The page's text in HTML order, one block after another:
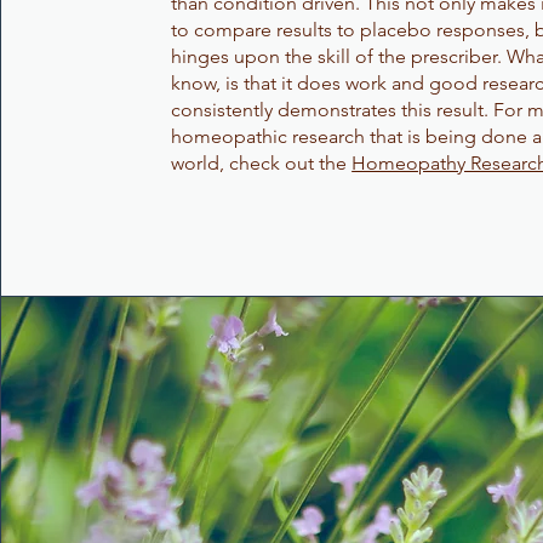
to compare results to placebo responses,
hinges upon the skill of the prescriber.
know, is that it does work and good
consistently demonstrates this result. For
homeopathic research that is being done
world, check out the Homeopathy